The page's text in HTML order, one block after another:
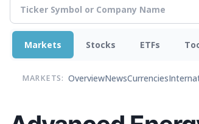
Markets Stocks ETFs
MARKETS: OverviewNewsCurrencies